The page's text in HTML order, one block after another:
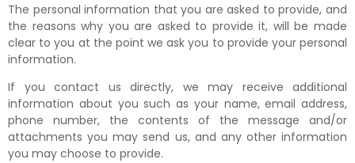
The personal information that you are asked to provide, and
the reasons why you are asked to provide it, will be made
clear to you at the point we ask you to provide your personal
information.
If you contact us directly, we may receive additional
information about you such as your name, email address,
phone number, the contents of the message and/or
attachments you may send us, and any other information
you may choose to provide.